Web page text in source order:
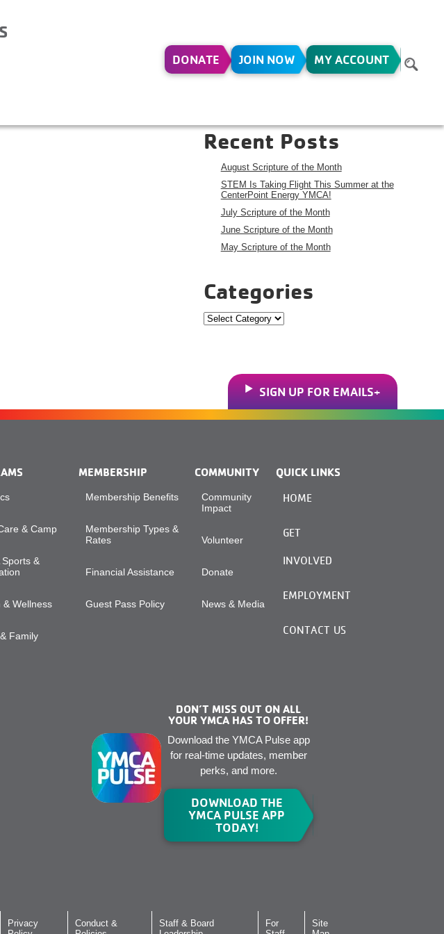
DONATE JOIN NOW MY ACCOUNT
– MARCH 1-
Recent Posts
August Scripture of the Month
STEM Is Taking Flight This Summer at the
CenterPoint Energy YMCA!
July Scripture of the Month
June Scripture of the Month
May Scripture of the Month
Categories
Categories
SIGN UP FOR EMAILS
& Camp
Sports &
& Wellness
Family
MEMBERSHIP
Membership Benefits
Membership Types &
Rates
Financial Assistance
Guest Pass Policy
COMMUNITY
Community
Impact
Volunteer
Donate
News & Media
QUICK LINKS
HOME
GET
INVOLVED
EMPLOYMENT
CONTACT US
DON’T MISS OUT ON ALL
YOUR YMCA HAS TO OFFER!
Download the YMCA Pulse app
for real-time updates, member
perks, and more.
DOWNLOAD THE
YMCA PULSE APP
TODAY!
Privacy
Conduct &
Staff & Board
For
Site